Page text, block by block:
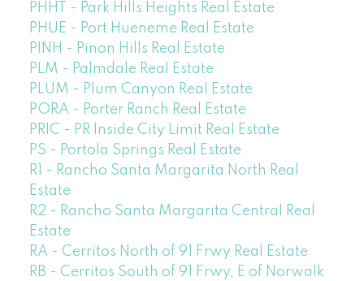
PHHT - Park Hills Heights Real Estate
PHUE - Port Hueneme Real Estate
PINH - Pinon Hills Real Estate
PLM - Palmdale Real Estate
PLUM - Plum Canyon Real Estate
PORA - Porter Ranch Real Estate
PRIC - PR Inside City Limit Real Estate
PS - Portola Springs Real Estate
R1 - Rancho Santa Margarita North Real
Estate
R2 - Rancho Santa Margarita Central Real
Estate
RA - Cerritos North of 91 Frwy Real Estate
RB - Cerritos South of 91 Frwy, E of Norwalk